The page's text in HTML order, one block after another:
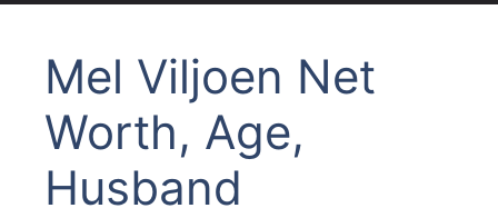
Mel Viljoen Net
Worth, Age,
Husband